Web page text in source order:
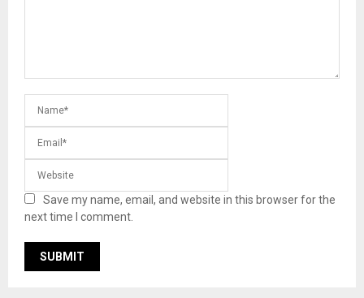
Save my name, email, and website in this browser for the
next time I comment.